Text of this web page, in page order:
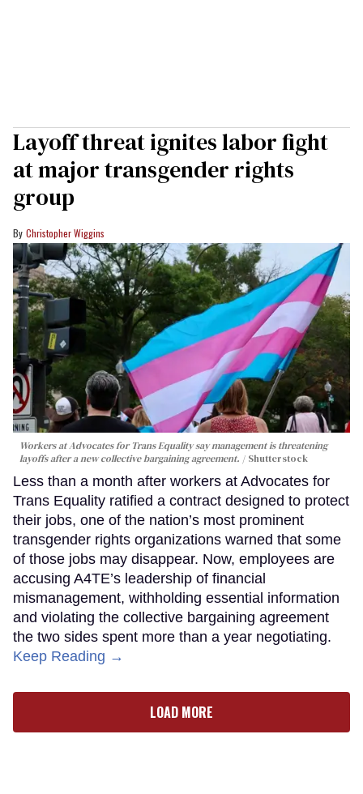
Layoff threat ignites labor fight
at major transgender rights
group
Christopher Wiggins
Workers at Advocates for Trans Equality say management is threatening
layoffs after a new collective bargaining agreement.
Shutterstock
Less than a month after workers at Advocates for
Trans Equality ratified a contract designed to protect
their jobs, one of the nation’s most prominent
transgender rights organizations warned that some
of those jobs may disappear. Now, employees are
accusing A4TE’s leadership of financial
mismanagement, withholding essential information
and violating the collective bargaining agreement
the two sides spent more than a year negotiating.
Keep Reading →
LOAD MORE